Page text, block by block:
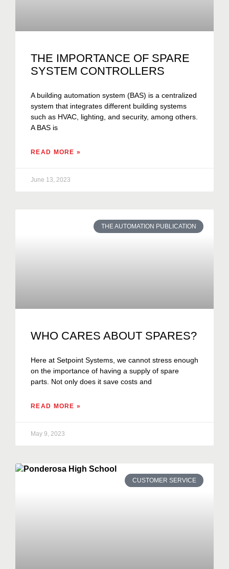
THE IMPORTANCE OF SPARE
SYSTEM CONTROLLERS
A building automation system (BAS) is a centralized
system that integrates different building systems
such as HVAC, lighting, and security, among others.
A BAS is
READ MORE »
June 13, 2023
THE AUTOMATION PUBLICATION
WHO CARES ABOUT SPARES?
Here at Setpoint Systems, we cannot stress enough
on the importance of having a supply of spare
parts. Not only does it save costs and
READ MORE »
May 9, 2023
CUSTOMER SERVICE